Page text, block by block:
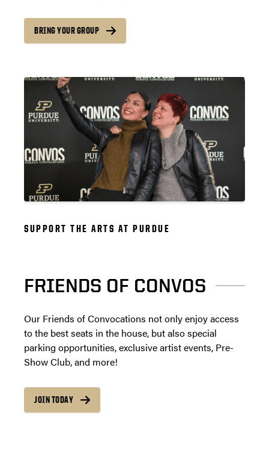
BRING YOUR GROUP
SUPPORT THE ARTS AT PURDUE
FRIENDS OF CONVOS
Our Friends of Convocations not only enjoy access
to the best seats in the house, but also special
parking opportunities, exclusive artist events, Pre-
Show Club, and more!
JOIN TODAY